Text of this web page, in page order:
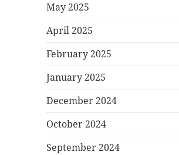
May 2025
April 2025
February 2025
January 2025
December 2024
October 2024
September 2024